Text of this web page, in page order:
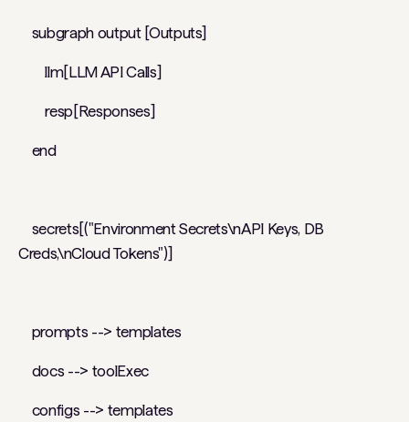
subgraph output [Outputs]
llm[LLM API Calls]
resp[Responses]
end
secrets[("Environment Secrets\nAPI Keys, DB
Creds,\nCloud Tokens")]
prompts --> templates
docs --> toolExec
configs --> templates